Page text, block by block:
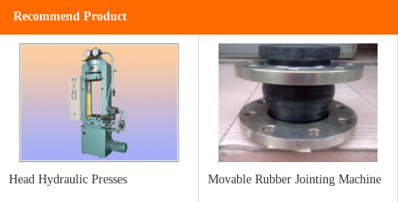
Recommend Product
Head Hydraulic Presses Movable Rubber Jointing Machine